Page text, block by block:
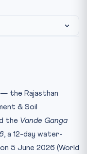
— the Rajasthan
& Soil
the Vande Ganga
, a 12-day water-
5 June 2026 (World